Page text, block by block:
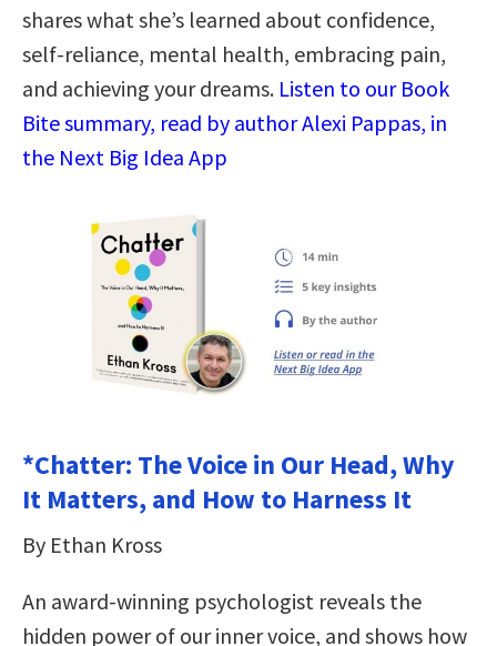
shares what she’s learned about confidence,
self-reliance, mental health, embracing pain,
and achieving your dreams. Listen to our Book
Bite summary, read by author Alexi Pappas, in
the Next Big Idea App
*Chatter: The Voice in Our Head, Why
It Matters, and How to Harness It
By Ethan Kross
An award-winning psychologist reveals the
hidden power of our inner voice, and shows how